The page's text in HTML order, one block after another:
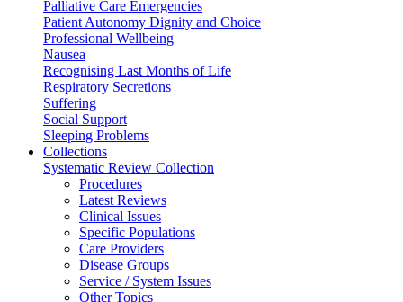
Palliative Care Emergencies
Patient Autonomy Dignity and Choice
Professional Wellbeing
Nausea
Recognising Last Months of Life
Respiratory Secretions
Suffering
Social Support
Sleeping Problems
Collections
Systematic Review Collection
Procedures
Latest Reviews
Clinical Issues
Specific Populations
Care Providers
Disease Groups
Service / System Issues
Other Topics